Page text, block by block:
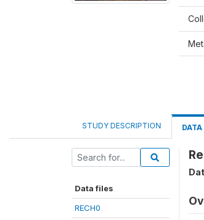
STUDY DESCRIPTION
Data files
RECH0